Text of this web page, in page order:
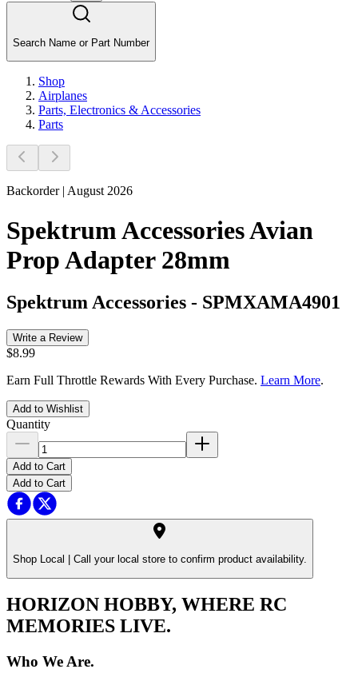
Search Name or Part Number
Shop
Airplanes
Parts, Electronics & Accessories
Parts
Backorder | August 2026
Spektrum Accessories Avian
Prop Adapter 28mm
Spektrum Accessories - SPMXAMA4901
Write a Review
$8.99
Earn Full Throttle Rewards With Every Purchase. Learn More.
Add to Wishlist
Quantity
Add to Cart
Add to Cart
Shop Local | Call your local store to confirm product availability.
HORIZON HOBBY, WHERE RC
MEMORIES LIVE.
Who We Are.